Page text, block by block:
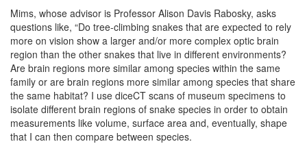
Mims, whose advisor is Professor Alison Davis Rabosky, asks
questions like, “Do tree-climbing snakes that are expected to rely
more on vision show a larger and/or more complex optic brain
region than the other snakes that live in different environments?
Are brain regions more similar among species within the same
family or are brain regions more similar among species that share
the same habitat? I use diceCT scans of museum specimens to
isolate different brain regions of snake species in order to obtain
measurements like volume, surface area and, eventually, shape
that I can then compare between species.